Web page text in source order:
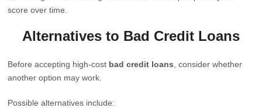
score over time.
Alternatives to Bad Credit Loans
Before accepting high-cost bad credit loans , consider whether
another option may work.
Possible alternatives include: